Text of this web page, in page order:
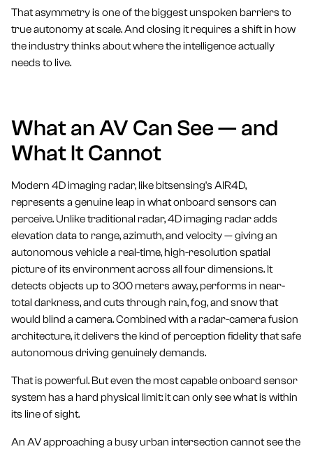
That asymmetry is one of the biggest unspoken barriers to
true autonomy at scale. And closing it requires a shift in how
the industry thinks about where the intelligence actually
needs to live.
What an AV Can See — and
What It Cannot
Modern 4D imaging radar, like bitsensing's AIR4D,
represents a genuine leap in what onboard sensors can
perceive. Unlike traditional radar, 4D imaging radar adds
elevation data to range, azimuth, and velocity — giving an
autonomous vehicle a real-time, high-resolution spatial
picture of its environment across all four dimensions. It
detects objects up to 300 meters away, performs in near-
total darkness, and cuts through rain, fog, and snow that
would blind a camera. Combined with a radar-camera fusion
architecture, it delivers the kind of perception fidelity that safe
autonomous driving genuinely demands.
That is powerful. But even the most capable onboard sensor
system has a hard physical limit: it can only see what is within
its line of sight.
An AV approaching a busy urban intersection cannot see the